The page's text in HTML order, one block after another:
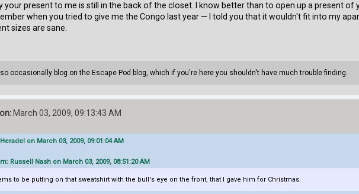
your present to me is still in the back of the closet. I know better than to open up a present
when you tried to give me the Congo last year — I told you that it wouldn't fit into my
sizes are sane.
occasionally blog on the Escape Pod blog, which if you're here you shouldn't have much trouble finding.
March 03, 2009, 09:13:43 AM
on March 03, 2009, 09:01:04 AM
Russell Nash on March 03, 2009, 08:51:20 AM
to be putting on that sweatshirt with the bull's eye on the front, that I gave him for Christmas.